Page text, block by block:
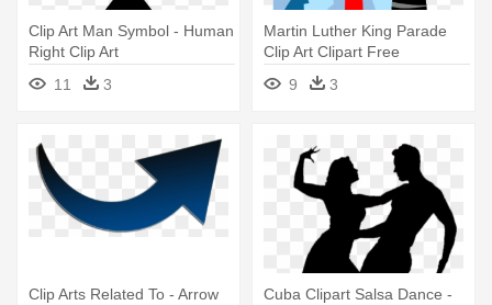
Clip Art Man Symbol - Human
Right Clip Art
11
3
Martin Luther King Parade
Clip Art Clipart Free
Download - Civil Rights
Movement Clipart
9 3
Clip Arts Related To - Arrow
Cuba Clipart Salsa Dance -